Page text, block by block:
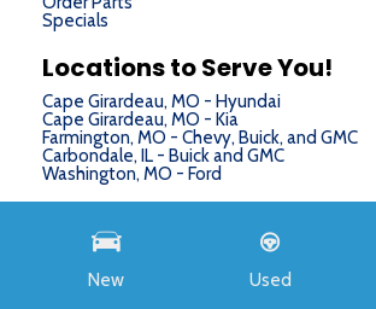
New Used
Specials
Locations to Serve You!
Cape Girardeau, MO - Hyundai
Cape Girardeau, MO - Kia
Farmington, MO - Chevy, Buick, and GMC
Carbondale, IL - Buick and GMC
Washington, MO - Ford
Next-Generation Engine 6 Custom Dealer Website powered by